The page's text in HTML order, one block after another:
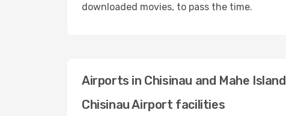
downloaded movies, to pass the time.
Airports in Chisinau and Mahe Island
Chisinau Airport facilities